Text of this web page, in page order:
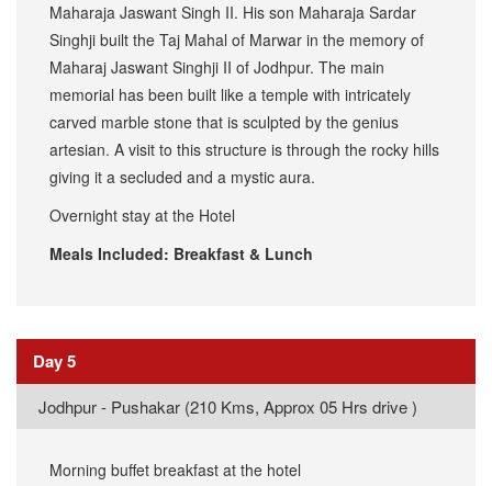
Maharaja Jaswant Singh II. His son Maharaja Sardar
Singhji built the Taj Mahal of Marwar in the memory of
Maharaj Jaswant Singhji II of Jodhpur. The main
memorial has been built like a temple with intricately
carved marble stone that is sculpted by the genius
artesian. A visit to this structure is through the rocky hills
giving it a secluded and a mystic aura.
Overnight stay at the Hotel
Meals Included: Breakfast & Lunch
Day 5
Jodhpur - Pushakar (210 Kms, Approx 05 Hrs drive )
Morning buffet breakfast at the hotel